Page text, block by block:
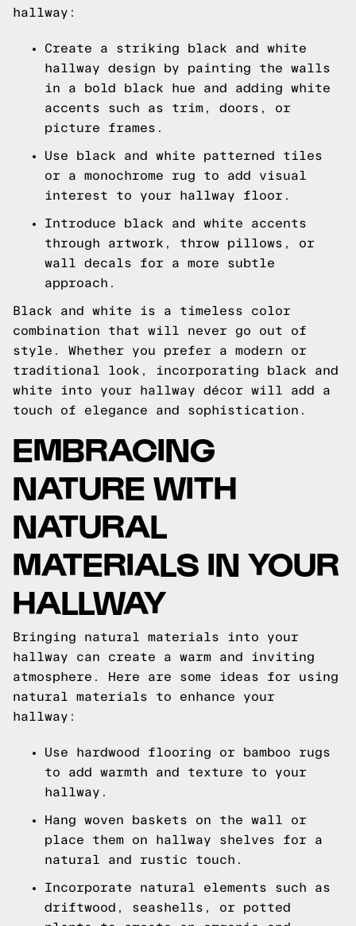
hallway:
Create a striking black and white
hallway design by painting the walls
in a bold black hue and adding white
accents such as trim, doors, or
picture frames.
Use black and white patterned tiles
or a monochrome rug to add visual
interest to your hallway floor.
Introduce black and white accents
through artwork, throw pillows, or
wall decals for a more subtle
approach.
Black and white is a timeless color
combination that will never go out of
style. Whether you prefer a modern or
traditional look, incorporating black and
white into your hallway décor will add a
touch of elegance and sophistication.
EMBRACING
NATURE WITH
NATURAL
MATERIALS IN YOUR
HALLWAY
Bringing natural materials into your
hallway can create a warm and inviting
atmosphere. Here are some ideas for using
natural materials to enhance your
hallway:
Use hardwood flooring or bamboo rugs
to add warmth and texture to your
hallway.
Hang woven baskets on the wall or
place them on hallway shelves for a
natural and rustic touch.
Incorporate natural elements such as
driftwood, seashells, or potted